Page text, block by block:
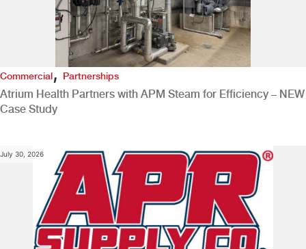
Commercial,Partnerships
Atrium Health Partners with APM Steam for Efficiency – NEW
Case Study
July 30, 2026